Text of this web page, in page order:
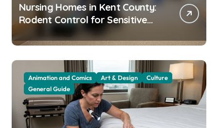
Nursing Homes in Kent County:
Rodent Control for Sensitive
Animation and Comics Art & Design
Culture
General Guide